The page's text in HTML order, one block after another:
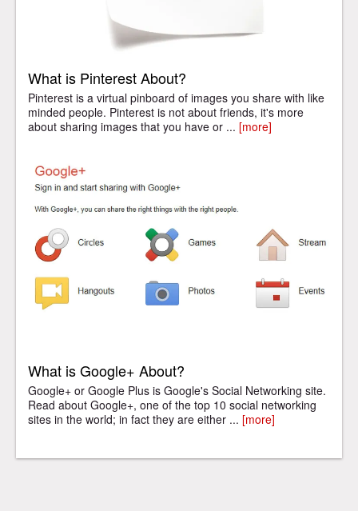
What is Pinterest About?
Pinterest is a virtual pinboard of images you share with like
minded people. Pinterest is not about friends, it's more
about sharing images that you have or ... [more]
What is Google+ About?
Google+ or Google Plus is Google's Social Networking site.
Read about Google+, one of the top 10 social networking
sites in the world; in fact they are either ... [more]